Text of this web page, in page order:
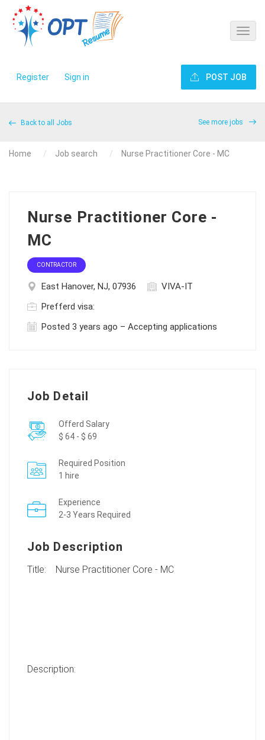
Register Sign in POST JOB
Back to all Jobs See more jobs
Home Job search Nurse Practitioner Core - MC
Nurse Practitioner Core -
MC
CONTRACTOR
East Hanover, NJ, 07936
VIVA-IT
Prefferd visa:
Posted 3 years ago – Accepting applications
Job Detail
Offerd Salary
$ 64 - $ 69
Required Position
1 hire
Experience
2-3 Years Required
Job Description
Title: Nurse Practitioner Core - MC
Description: